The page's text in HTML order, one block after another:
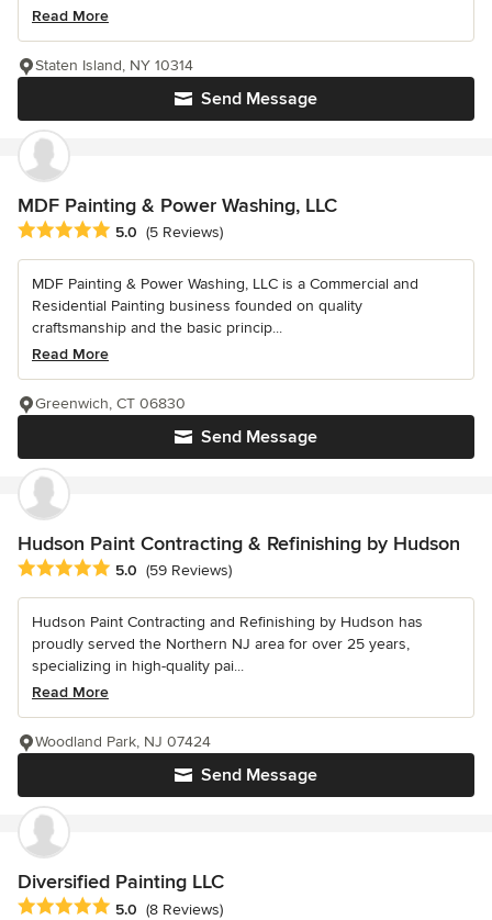
Read More
Send Message
Staten Island, NY 10314
MDF Painting & Power Washing, LLC
Average rating: 5 out of 5 stars
5.0 (5 Reviews)
MDF Painting & Power Washing, LLC is a Commercial and
Residential Painting business founded on quality
craftsmanship and the basic princip...
Read More
Send Message
Greenwich, CT 06830
Hudson Paint Contracting & Refinishing by Hudson
Average rating: 5 out of 5 stars
5.0 (59 Reviews)
Hudson Paint Contracting and Refinishing by Hudson has
proudly served the Northern NJ area for over 25 years,
specializing in high-quality pai...
Read More
Send Message
Woodland Park, NJ 07424
Diversified Painting LLC
Average rating: 5 out of 5 stars
5.0 (8 Reviews)